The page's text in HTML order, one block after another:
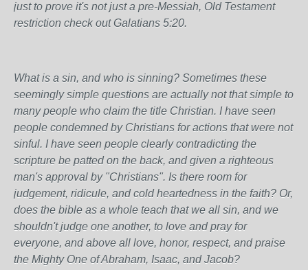
just to prove it's not just a pre-Messiah, Old Testament
restriction check out Galatians 5:20.
What is a sin, and who is sinning? Sometimes these
seemingly simple questions are actually not that simple to
many people who claim the title Christian. I have seen
people condemned by Christians for actions that were not
sinful. I have seen people clearly contradicting the
scripture be patted on the back, and given a righteous
man's approval by "Christians". Is there room for
judgement, ridicule, and cold heartedness in the faith? Or,
does the bible as a whole teach that we all sin, and we
shouldn't judge one another, to love and pray for
everyone, and above all love, honor, respect, and praise
the Mighty One of Abraham, Isaac, and Jacob?